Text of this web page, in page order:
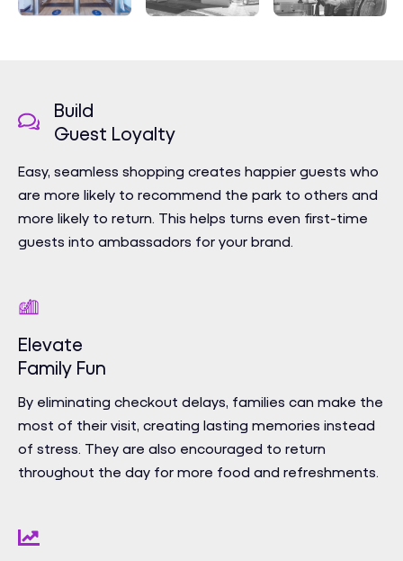
Build
Guest Loyalty
Easy, seamless shopping creates happier guests who
are more likely to recommend the park to others and
more likely to return. This helps turns even first-time
guests into ambassadors for your brand.
Elevate
Family Fun
By eliminating checkout delays, families can make the
most of their visit, creating lasting memories instead
of stress. They are also encouraged to return
throughout the day for more food and refreshments.